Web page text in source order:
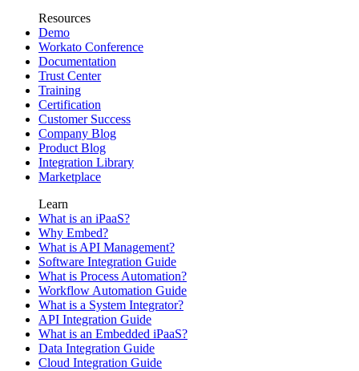
Resources
Demo
Workato Conference
Documentation
Trust Center
Training
Certification
Customer Success
Company Blog
Product Blog
Integration Library
Marketplace
Learn
What is an iPaaS?
Why Embed?
What is API Management?
Software Integration Guide
What is Process Automation?
Workflow Automation Guide
What is a System Integrator?
API Integration Guide
What is an Embedded iPaaS?
Data Integration Guide
Cloud Integration Guide